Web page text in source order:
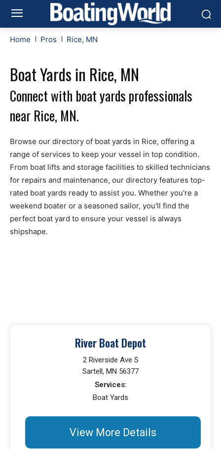
Home Pros Rice, MN
Boat Yards in Rice, MN
Connect with boat yards professionals
near Rice, MN.
Browse our directory of boat yards in Rice, offering a
range of services to keep your vessel in top condition.
From boat lifts and storage facilities to skilled technicians
for repairs and maintenance, our directory features top-
rated boat yards ready to assist you. Whether you're a
weekend boater or a seasoned sailor, you'll find the
perfect boat yard to ensure your vessel is always
shipshape.
River Boat Depot
2 Riverside Ave S
Sartell, MN 56377
Services:
Boat Yards
View More Details